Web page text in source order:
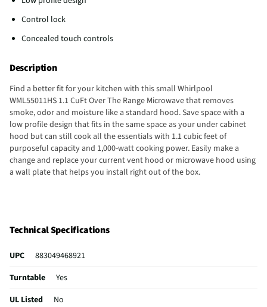
Control lock
Concealed touch controls
Description
Find a better fit for your kitchen with this small Whirlpool
WML55011HS 1.1 CuFt Over The Range Microwave that removes
smoke, odor and moisture like a standard hood. Save space with a
low profile design that fits in the same space as your under cabinet
hood but can still cook all the essentials with 1.1 cubic feet of
purposeful capacity and 1,000-watt cooking power. Easily make a
change and replace your current vent hood or microwave hood using
a wall plate that helps you install right out of the box.
Technical Specifications
UPC
883049468921
Turntable
Yes
UL Listed
No